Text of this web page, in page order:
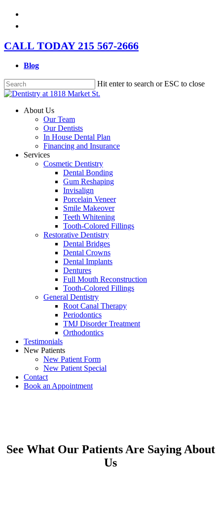
Skip
main
CALL TODAY 215 567-2666
Blog
Hit enter to search or ESC to close
Close
Menu
About Us
Our Team
Our Dentists
In House Dental Plan
Financing and Insurance
Services
Cosmetic Dentistry
Dental Bonding
Gum Reshaping
Invisalign
Porcelain Veneer
Smile Makeover
Teeth Whitening
Tooth-Colored Fillings
Restorative Dentistry
Dental Bridges
Dental Crowns
Dental Implants
Dentures
Full Mouth Reconstruction
Tooth-Colored Fillings
General Dentistry
Root Canal Therapy
Periodontics
TMJ Disorder Treatment
Orthodontics
Testimonials
New Patients
New Patient Form
New Patient Special
Contact
Book an Appointment
See What Our Patients Are Saying About
Us